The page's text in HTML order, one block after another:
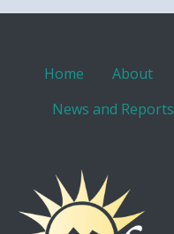
Home About
News and Reports